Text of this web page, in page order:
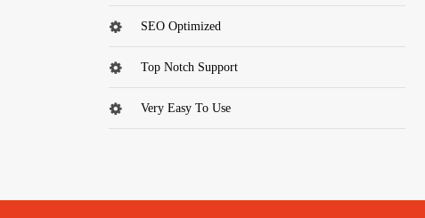
SEO Optimized
Top Notch Support
Very Easy To Use